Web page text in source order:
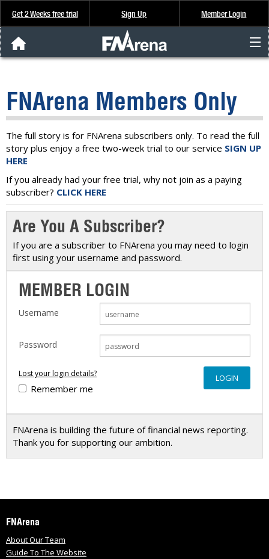
Get 2 Weeks free trial Sign Up Member Login
Analysis & Data
About Us
FREE Trial
SIGN UP
FNArena Members Only
The full story is for FNArena subscribers only. To read the full
story plus enjoy a free two-week trial to our service SIGN UP
HERE
If you already had your free trial, why not join as a paying
subscriber? CLICK HERE
Are You A Subscriber?
If you are a subscriber to FNArena you may need to login
first using your username and password.
MEMBER LOGIN
Username
Password
Lost your login details?
Remember me
FNArena is building the future of financial news reporting.
Thank you for supporting our ambition.
FNArena
About Our Team
Guide To The Website